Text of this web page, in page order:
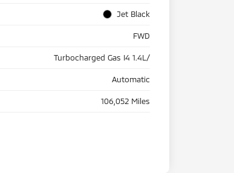
Jet Black
FWD
Turbocharged Gas I4 1.4L/
Automatic
106,052 Miles